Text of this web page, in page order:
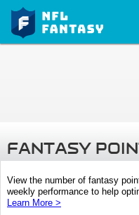
FANTASY
View the number of fantasy
weekly performance to help
Learn More >